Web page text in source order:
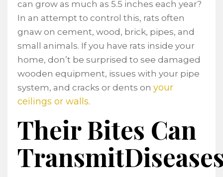
can grow as much as 5.5 inches each year?
In an attempt to control this, rats often
gnaw on cement, wood, brick, pipes, and
small animals. If you have rats inside your
home, don’t be surprised to see damaged
wooden equipment, issues with your pipe
system, and cracks or dents on your
ceilings or walls.
Their Bites Can